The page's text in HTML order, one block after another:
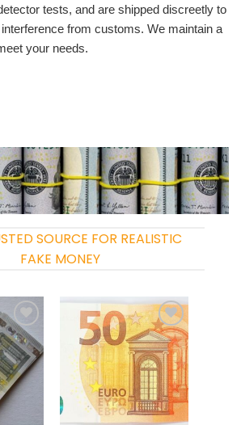
tests, and are shipped discreetly to
from customs. We maintain a
your needs.
SOURCE FOR REALISTIC
FAKE MONEY
Add to
wishlist
Add to
wishlist